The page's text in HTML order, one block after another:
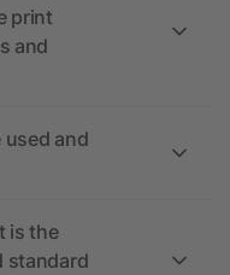
print
and
and
is the
standard